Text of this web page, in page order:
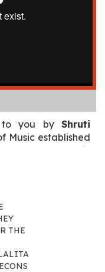
to you by Shruti
Music established
of the school will
Pandit
THE